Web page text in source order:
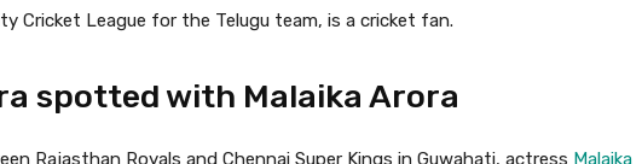
Cricket League for the Telugu team, is a cricket fan.
spotted with Malaika Arora
Rajasthan Royals and Chennai Super Kings in Guwahati, actress Malaika